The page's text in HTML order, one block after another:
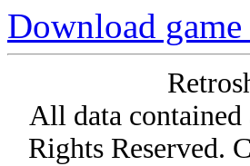
Download
All data
Rights Reserved.